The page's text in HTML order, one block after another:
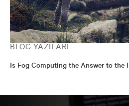
BLOG YAZILARI
Is Fog Computing the Answer to the